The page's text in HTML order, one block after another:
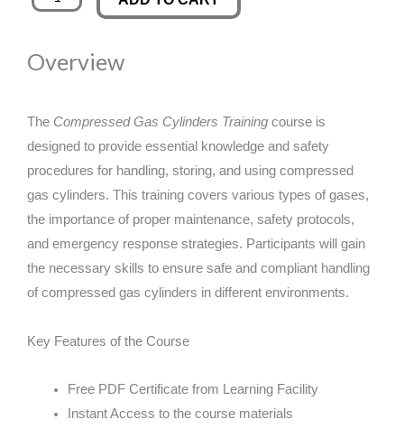
was:
£89.00.
is:
Gas
Training
Overview
The Compressed Gas Cylinders Training course is
designed to provide essential knowledge and safety
procedures for handling, storing, and using compressed
gas cylinders. This training covers various types of gases,
the importance of proper maintenance, safety protocols,
and emergency response strategies. Participants will gain
the necessary skills to ensure safe and compliant handling
of compressed gas cylinders in different environments.
Key Features of the Course
Free PDF Certificate from Learning Facility
Instant Access to the course materials